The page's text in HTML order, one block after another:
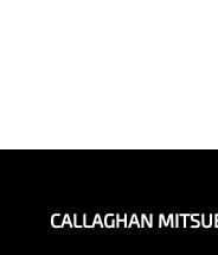
CALLAGHAN